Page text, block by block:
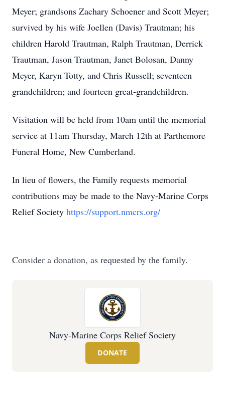
Meyer; grandsons Zachary Schoener and Scott Meyer;
survived by his wife Joellen (Davis) Trautman; his
children Harold Trautman, Ralph Trautman, Derrick
Trautman, Jason Trautman, Janet Bolosan, Danny
Meyer, Karyn Totty, and Chris Russell; seventeen
grandchildren; and fourteen great-grandchildren.
Visitation will be held from 10am until the memorial
service at 11am Thursday, March 12th at Parthemore
Funeral Home, New Cumberland.
In lieu of flowers, the Family requests memorial
contributions may be made to the Navy-Marine Corps
Relief Society https://support.nmcrs.org/
Consider a donation, as requested by the family.
Navy-Marine Corps Relief Society
DONATE